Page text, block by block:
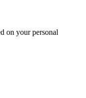
on your personal